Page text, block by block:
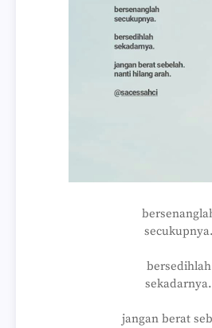
secukupnya.
bersedihlah
sekadarnya.
jangan berat